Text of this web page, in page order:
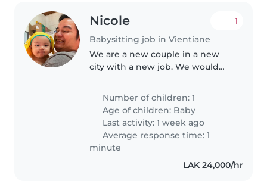
Nicole
Babysitting job in Vientiane
1
We are a new couple in a new
city with a new job. We would
that can reliably help take care
of our firstborn child with love
and patience.
Number of children: 1
Age of children: Baby
Last activity: 1 week ago
Average response time: 1
minute
LAK 24,000/hr